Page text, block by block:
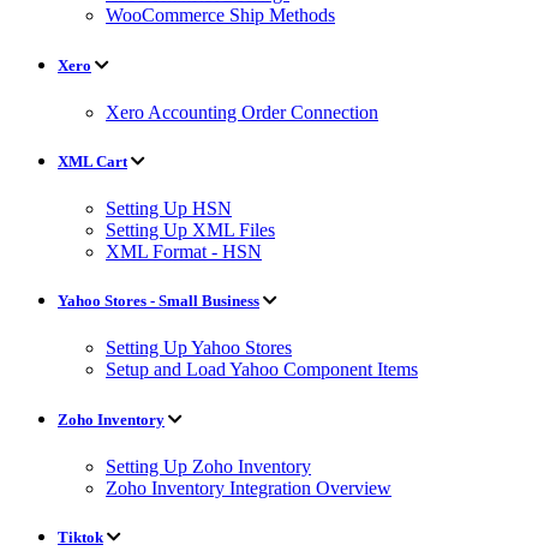
WooCommerce Ship Methods
Xero
Xero Accounting Order Connection
XML Cart
Setting Up HSN
Setting Up XML Files
XML Format - HSN
Yahoo Stores - Small Business
Setting Up Yahoo Stores
Setup and Load Yahoo Component Items
Zoho Inventory
Setting Up Zoho Inventory
Zoho Inventory Integration Overview
Tiktok